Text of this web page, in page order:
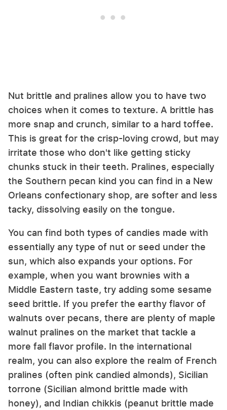
Nut brittle and pralines allow you to have two
choices when it comes to texture. A brittle has
more snap and crunch, similar to a hard toffee.
This is great for the crisp-loving crowd, but may
irritate those who don't like getting sticky
chunks stuck in their teeth. Pralines, especially
the Southern pecan kind you can find in a New
Orleans confectionary shop, are softer and less
tacky, dissolving easily on the tongue.
You can find both types of candies made with
essentially any type of nut or seed under the
sun, which also expands your options. For
example, when you want brownies with a
Middle Eastern taste, try adding some sesame
seed brittle. If you prefer the earthy flavor of
walnuts over pecans, there are plenty of maple
walnut pralines on the market that tackle a
more fall flavor profile. In the international
realm, you can also explore the realm of French
pralines (often pink candied almonds), Sicilian
torrone (Sicilian almond brittle made with
honey), and Indian chikkis (peanut brittle made